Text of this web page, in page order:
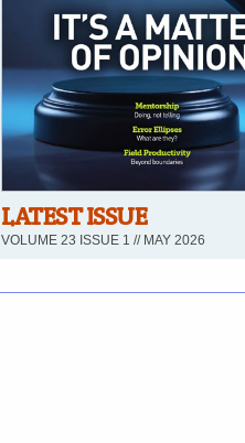
LATEST ISSUE
VOLUME 23 ISSUE 1 // MAY 2026